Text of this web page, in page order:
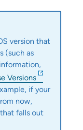
version that
(such as
Versions
if your
now,
falls out